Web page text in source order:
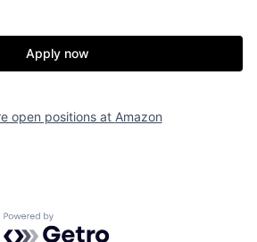
Apply now
open positions at Amazon
Powered by Getro.com